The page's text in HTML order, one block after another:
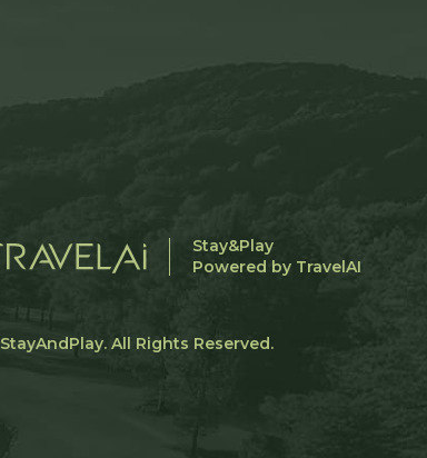
Stay&Play
Powered by TravelAI
StayAndPlay. All Rights Reserved.